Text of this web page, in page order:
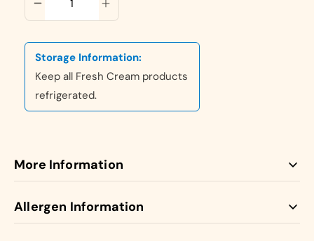
Storage Information:
Keep all Fresh Cream products
refrigerated.
More Information
Our Fresh Cream Cakes are made with 100% Fresh
Dairy Cream giving them a Luxurious unique taste.
Allergen Information